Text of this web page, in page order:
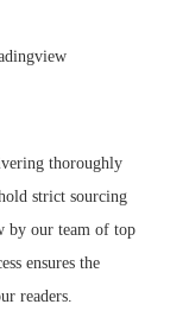
thoroughly
strict sourcing
by our team of top
ensures the
readers.